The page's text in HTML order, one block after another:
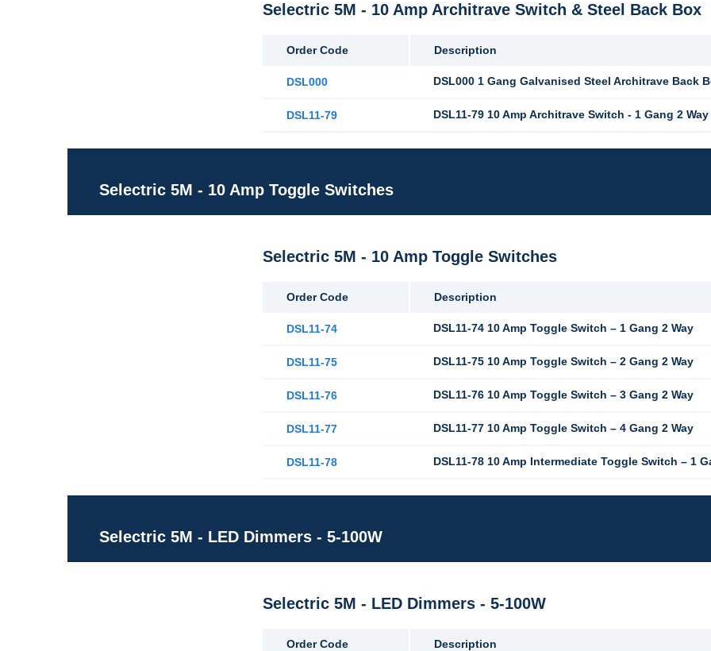
Selectric 5M - 10 Amp Architrave Switch & Steel Back Box
Order Code Description
DSL000 DSL000 1 Gang Galvanised Steel Architrave Back
DSL11-79 DSL11-79 10 Amp Architrave Switch - 1 Gang 2 Way
Selectric 5M - 10 Amp Toggle Switches
Selectric 5M - 10 Amp Toggle Switches
Order Code Description
DSL11-74 DSL11-74 10 Amp Toggle Switch – 1 Gang 2 Way
DSL11-75 DSL11-75 10 Amp Toggle Switch – 2 Gang 2 Way
DSL11-76 DSL11-76 10 Amp Toggle Switch – 3 Gang 2 Way
DSL11-77 DSL11-77 10 Amp Toggle Switch – 4 Gang 2 Way
DSL11-78 DSL11-78 10 Amp Intermediate Toggle Switch – 1
Selectric 5M - LED Dimmers - 5-100W
Selectric 5M - LED Dimmers - 5-100W
Order Code Description